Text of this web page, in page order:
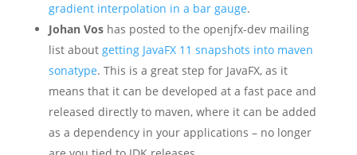
gradient interpolation in a bar gauge.
Johan Vos has posted to the openjfx-dev mailing
list about getting JavaFX 11 snapshots into maven
sonatype. This is a great step for JavaFX, as it
means that it can be developed at a fast pace and
released directly to maven, where it can be added
as a dependency in your applications – no longer